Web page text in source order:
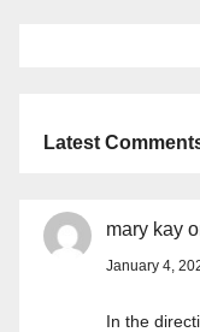
Latest
mary kay
January 4,
In the